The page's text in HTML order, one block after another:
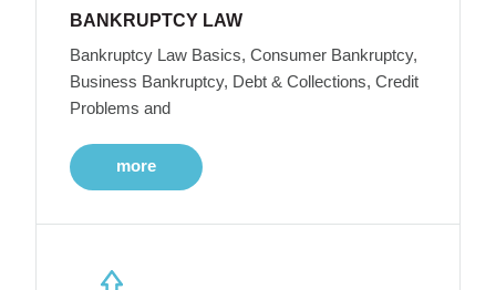
BANKRUPTCY LAW
Bankruptcy Law Basics, Consumer Bankruptcy,
Business Bankruptcy, Debt & Collections, Credit
Problems and
more